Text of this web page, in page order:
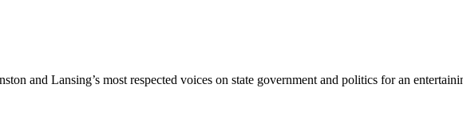
and Lansing’s most respected voices on state government and politics for an